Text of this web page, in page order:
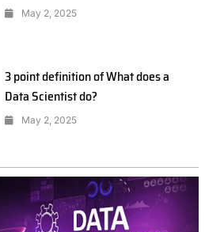
May 2, 2025
3 point definition of What does a
Data Scientist do?
May 2, 2025